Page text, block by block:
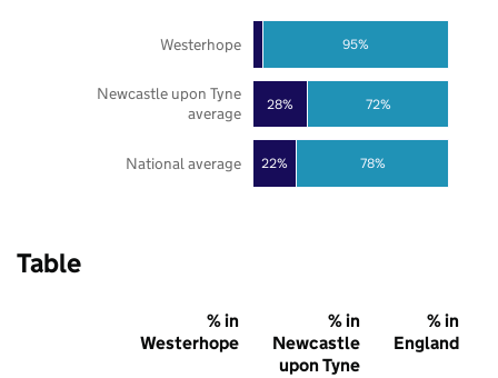
22%
28%
78%
72%
95%
National average
Newcastle upon Tyne
average
Westerhope
Table
% in
Westerhope
% in
Newcastle
upon Tyne
% in
England